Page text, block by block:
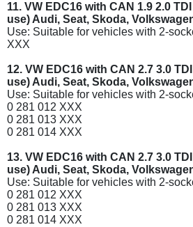
11. VW EDC16 with CAN 1.9 2.0
use) Audi, Seat, Skoda,
Use: Suitable for vehicles with 2-
XXX
12. VW EDC16 with CAN 2.7 3.0
use) Audi, Seat, Skoda,
Use: Suitable for vehicles with 2-
0 281 012 XXX
0 281 013 XXX
0 281 014 XXX
13. VW EDC16 with CAN 2.7 3.0
use) Audi, Seat, Skoda,
Use: Suitable for vehicles with 2-
0 281 012 XXX
0 281 013 XXX
0 281 014 XXX